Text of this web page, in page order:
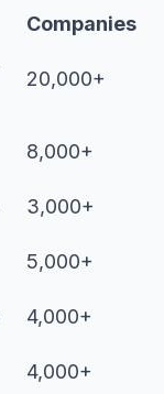
Companies
20,000+
8,000+
3,000+
5,000+
4,000+
4,000+